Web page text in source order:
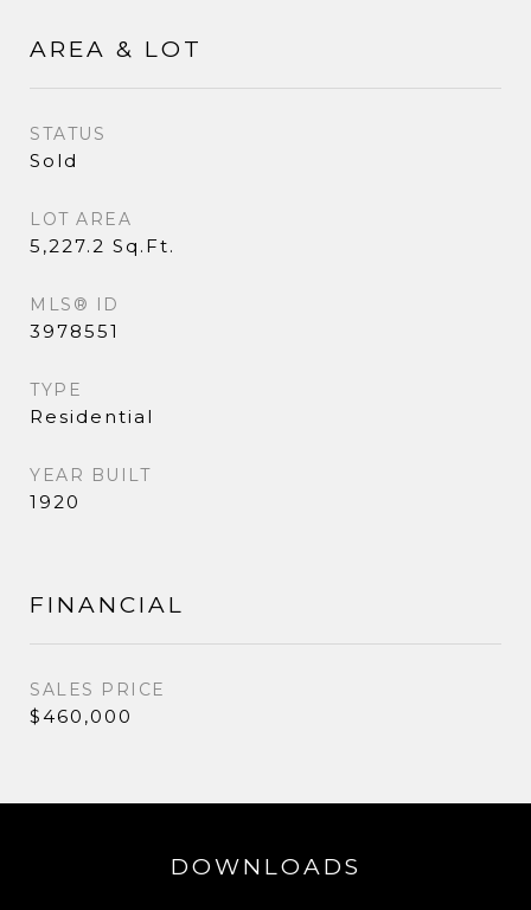
AREA & LOT
STATUS
Sold
LOT AREA
5,227.2 Sq.Ft.
MLS® ID
3978551
TYPE
Residential
YEAR BUILT
1920
FINANCIAL
SALES PRICE
$460,000
DOWNLOADS